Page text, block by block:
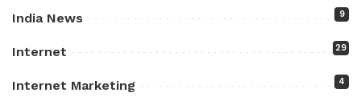
India News 9
Internet 29
Internet Marketing 4